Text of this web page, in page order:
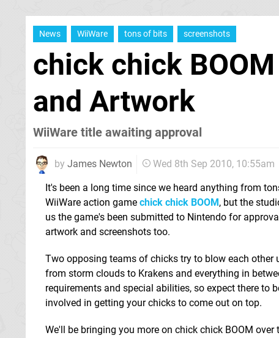
News WiiWare tons of bits screenshots
chick chick
and Artwork
WiiWare title awaiting approval
by James Newton Wed 8th Sep 2010, 10:55am
It's been a long time since we heard anything from
WiiWare action game chick chick BOOM, but the
us the game's been submitted to Nintendo for
artwork and screenshots too.
Two opposing teams of chicks try to blow each other
from storm clouds to Krakens and everything in
requirements and special abilities, so expect there to
involved in getting your chicks to come out on top.
We'll be bringing you more on chick chick BOOM over